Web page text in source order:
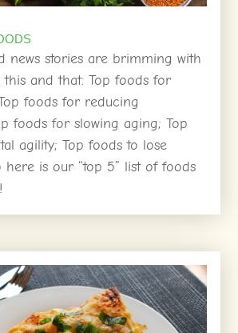
news stories are brimming with
and that: Top foods for
foods for reducing
foods for slowing aging; Top
agility; Top foods to lose
here is our “top 5” list of foods